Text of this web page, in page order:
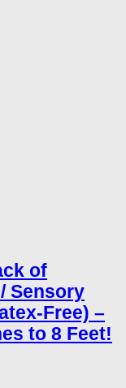
of
Sensory
Free) –
to 8 Feet!